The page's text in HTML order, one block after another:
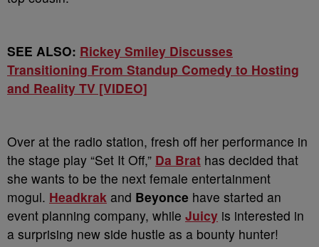
SEE ALSO: Rickey Smiley Discusses
Transitioning From Standup Comedy to Hosting
and Reality TV [VIDEO]
Over at the radio station, fresh off her performance in
the stage play “Set It Off,” Da Brat has decided that
she wants to be the next female entertainment
mogul. Headkrak and Beyonce have started an
event planning company, while Juicy is interested in
a surprising new side hustle as a bounty hunter!